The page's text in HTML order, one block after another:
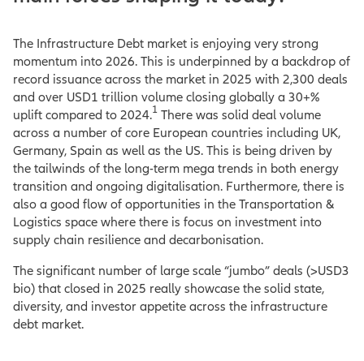
The Infrastructure Debt market is enjoying very strong
momentum into 2026. This is underpinned by a backdrop of
record issuance across the market in 2025 with 2,300 deals
and over USD1 trillion volume closing globally a 30+%
uplift compared to 2024.1 There was solid deal volume
across a number of core European countries including UK,
Germany, Spain as well as the US. This is being driven by
the tailwinds of the long-term mega trends in both energy
transition and ongoing digitalisation. Furthermore, there is
also a good flow of opportunities in the Transportation &
Logistics space where there is focus on investment into
supply chain resilience and decarbonisation.
The significant number of large scale “jumbo” deals (>USD3
bio) that closed in 2025 really showcase the solid state,
diversity, and investor appetite across the infrastructure
debt market.